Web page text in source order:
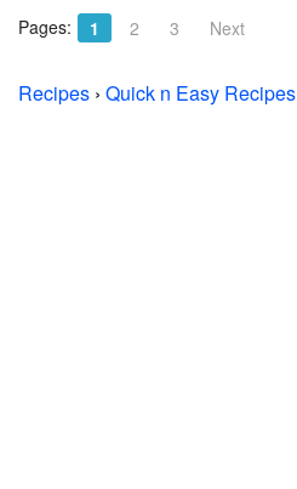
Pages: 1 2 3 Next
Recipes › Quick n Easy Recipes